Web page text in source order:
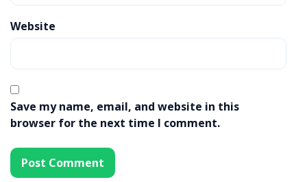
Website
Save my name, email, and website in this
browser for the next time I comment.